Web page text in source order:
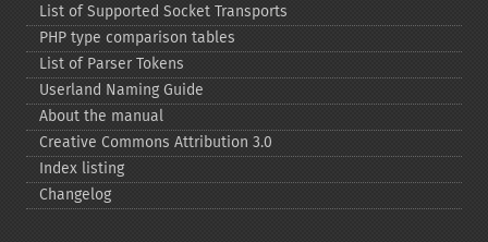
List of Supported Socket Transports
PHP type comparison tables
List of Parser Tokens
Userland Naming Guide
About the manual
Creative Commons Attribution 3.0
Index listing
Changelog